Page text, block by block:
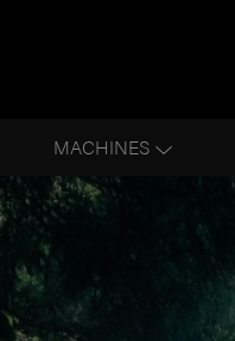
MACHINES